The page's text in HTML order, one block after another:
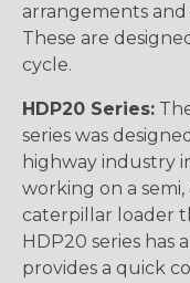
arrangements and
These are
cycle.
HDP20 Series:
series was
highway industry
working on a
caterpillar loader
HDP20 series has
provides a quick